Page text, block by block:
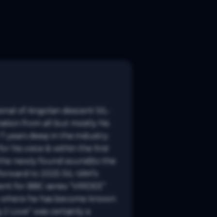
of Angolan descent SIL-
from all but mostly his
years deep in the industry.
his voice & within the first
newly found sound(to the
to 2025 SIL-VAH’s
BBC series “VIRDEE”
he has become known
Love” was certainly a